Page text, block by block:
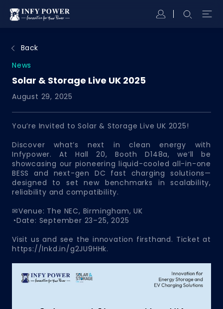
Back
News
Solar & Storage Live UK 2025
August 29, 2025
You’re Invited to Solar & Storage Live UK 2025!
Discover what’s next in clean energy with
Infypower. At Hall 20, Booth D148a, we’ll be
showcasing our pioneering liquid-cooled all-in-one
BESS and next-gen DC fast charging solutions—
designed to set new benchmarks in scalability,
reliability and compatibility.
✉Venue: The NEC, Birmingham, UK
◔Date: September 23–25, 2025
Visit us and see the innovation firsthand. Ticket at
https://lnkd.in/g2JU9HHk.